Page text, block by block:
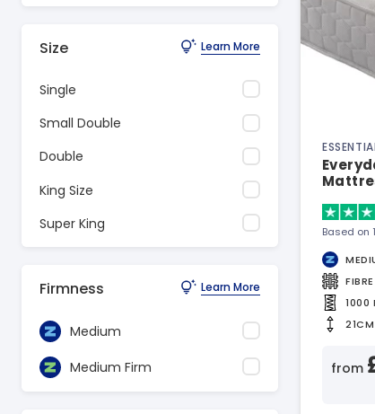
Size Learn More
Single
Small Double
Double
King Size
Super King
Firmness Learn More
Medium
Medium Firm
Based on
1000
from